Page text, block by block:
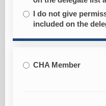
I do not give
included on the
CHA Member